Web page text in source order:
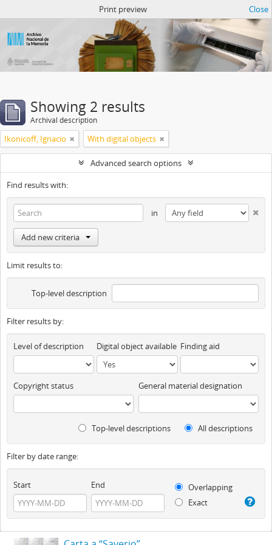
Print preview Close
Showing 2 results
Archival description
Ikonicoff, Ignacio With digital objects
Advanced search options
Find results with:
in
Add new criteria
Limit results to:
Top-level description
Filter results by:
Level of description Digital object available Finding aid
Copyright status General material designation
Top-level descriptions All descriptions
Filter by date range:
Start End
Overlapping
Exact